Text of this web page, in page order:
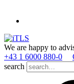
We are happy to
+43 1 6000 880­-0
search